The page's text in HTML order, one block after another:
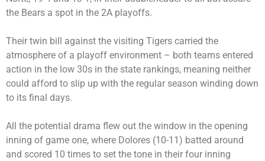
the Bears a spot in the 2A playoffs.
Their twin bill against the visiting Tigers carried the
atmosphere of a playoff environment – both teams entered
action in the low 30s in the state rankings, meaning neither
could afford to slip up with the regular season winding down
to its final days.
All the potential drama flew out the window in the opening
inning of game one, where Dolores (10-11) batted around
and scored 10 times to set the tone in their four inning